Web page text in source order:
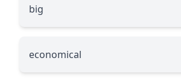
big
economical